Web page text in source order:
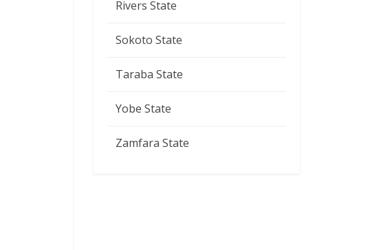
Rivers State
Sokoto State
Taraba State
Yobe State
Zamfara State